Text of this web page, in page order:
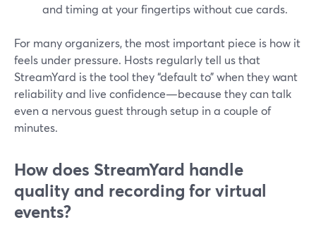
and timing at your fingertips without cue cards.
For many organizers, the most important piece is how it
feels under pressure. Hosts regularly tell us that
StreamYard is the tool they “default to” when they want
reliability and live confidence—because they can talk
even a nervous guest through setup in a couple of
minutes.
How does StreamYard handle
quality and recording for virtual
events?